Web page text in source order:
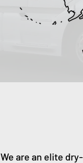
We are an elite